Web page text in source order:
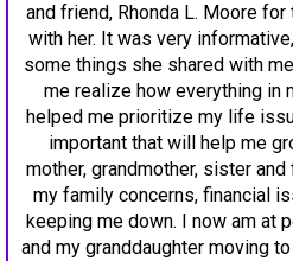
and friend, Rhonda L. Moore
with her. It was very
some things she shared with
me realize how everything in
helped me prioritize my life
important that will help me
mother, grandmother, sister
my family concerns, financial
keeping me down. I now am at
and my granddaughter moving